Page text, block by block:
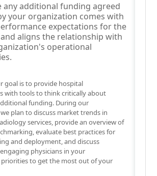
any additional funding agreed
your organization comes with
expectations for the
aligns the relationship with
operational
goal is to provide hospital
with tools to think critically about
funding. During our
plan to discuss market trends in
services, provide an overview of
evaluate best practices for
and deployment, and discuss
physicians in your
to get the most out of your